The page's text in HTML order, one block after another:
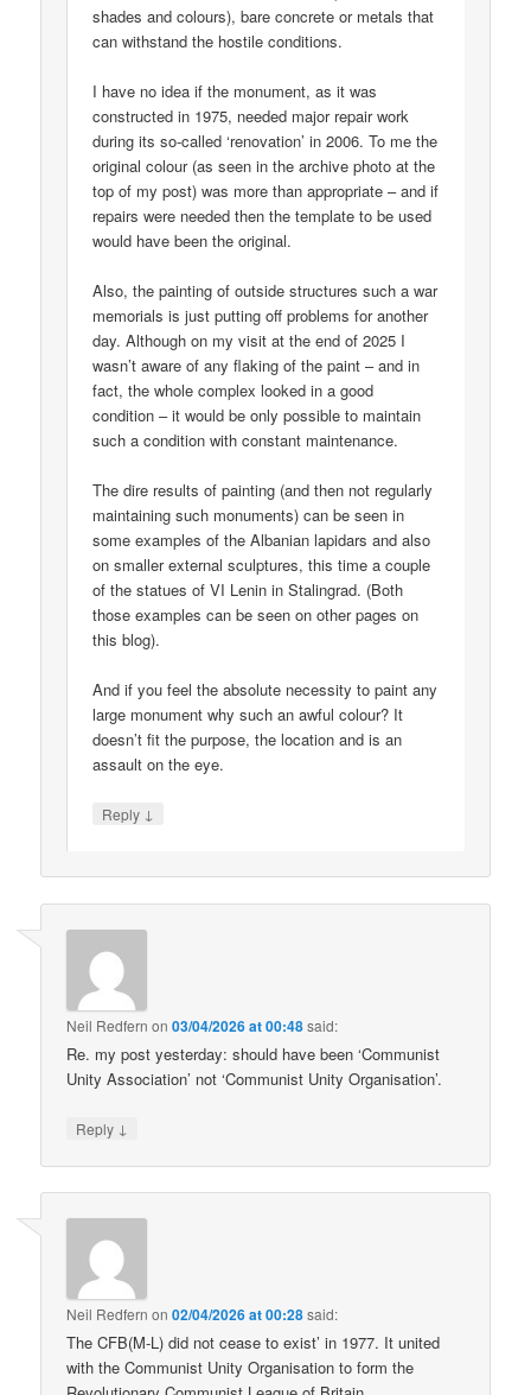
shades and colours), bare concrete or metals that
can withstand the hostile conditions.
I have no idea if the monument, as it was
constructed in 1975, needed major repair work
during its so-called ‘renovation’ in 2006. To me the
original colour (as seen in the archive photo at the
top of my post) was more than appropriate – and if
repairs were needed then the template to be used
would have been the original.
Also, the painting of outside structures such a war
memorials is just putting off problems for another
day. Although on my visit at the end of 2025 I
wasn’t aware of any flaking of the paint – and in
fact, the whole complex looked in a good
condition – it would be only possible to maintain
such a condition with constant maintenance.
The dire results of painting (and then not regularly
maintaining such monuments) can be seen in
some examples of the Albanian lapidars and also
on smaller external sculptures, this time a couple
of the statues of VI Lenin in Stalingrad. (Both
those examples can be seen on other pages on
this blog).
And if you feel the absolute necessity to paint any
large monument why such an awful colour? It
doesn’t fit the purpose, the location and is an
assault on the eye.
Reply ↓
Neil Redfern on03/04/2026 at 00:48said:
Re. my post yesterday: should have been ‘Communist
Unity Association’ not ‘Communist Unity Organisation’.
Reply ↓
Neil Redfern on02/04/2026 at 00:28said:
The CFB(M-L) did not cease to exist’ in 1977. It united
with the Communist Unity Organisation to form the